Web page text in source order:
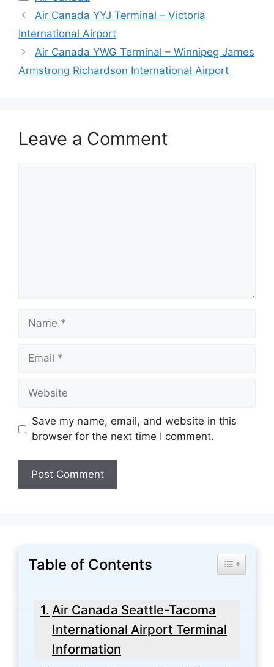
Air Canada YYJ Terminal – Victoria
International Airport
Air Canada YWG Terminal – Winnipeg James
Armstrong Richardson International Airport
Leave a Comment
Name
Email
Website
Save my name, email, and website in this
browser for the next time I comment.
Table of Contents Toggle
Air Canada Seattle-Tacoma
International Airport Terminal
Information